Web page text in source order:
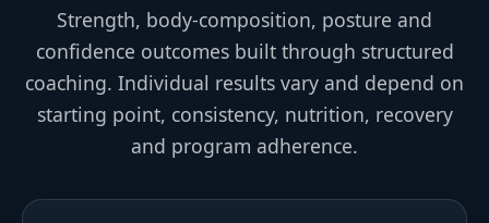
Strength, body-composition, posture and
confidence outcomes built through structured
coaching. Individual results vary and depend on
starting point, consistency, nutrition, recovery
and program adherence.